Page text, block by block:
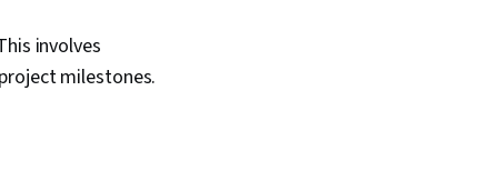
involves
milestones.